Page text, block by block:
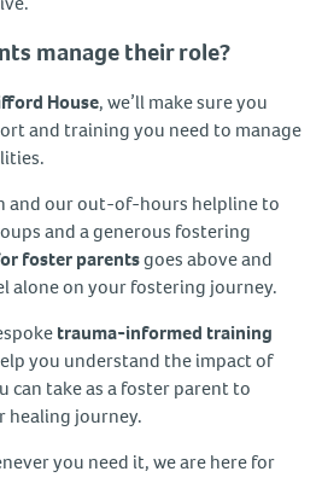
manage their role?
House, we’ll make sure you
and training you need to manage
and our out-of-hours helpline to
and a generous fostering
foster parentsgoes above and
alone on your fostering journey.
trauma-informed training
you understand the impact of
can take as a foster parent to
healing journey.
you need it, we are here for